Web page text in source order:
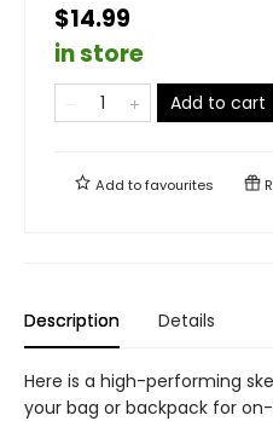
$14.99
in store
Add to cart
Add tofavourites
Description Details
Here is a high-performing
your bag or backpack for